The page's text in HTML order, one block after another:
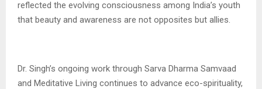
reflected the evolving consciousness among India’s youth
that beauty and awareness are not opposites but allies.
Dr. Singh’s ongoing work through Sarva Dharma Samvaad
and Meditative Living continues to advance eco-spirituality,